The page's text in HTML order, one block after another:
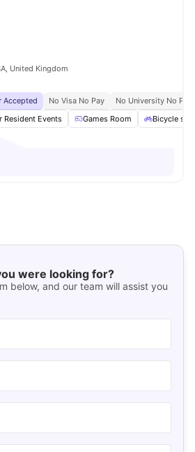
United Kingdom
Accepted No Visa No Pay
No University No Pay
Resident Events Games Room Bicycle
were looking for?
below, and our team will assist you